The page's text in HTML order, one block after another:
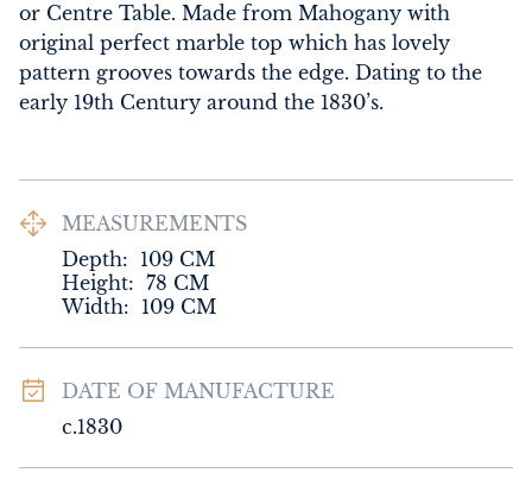
or Centre Table. Made from Mahogany with
original perfect marble top which has lovely
pattern grooves towards the edge. Dating to the
early 19th Century around the 1830’s.
MEASUREMENTS
Depth: 109 CM
Height: 78 CM
Width: 109 CM
DATE OF MANUFACTURE
c.1830